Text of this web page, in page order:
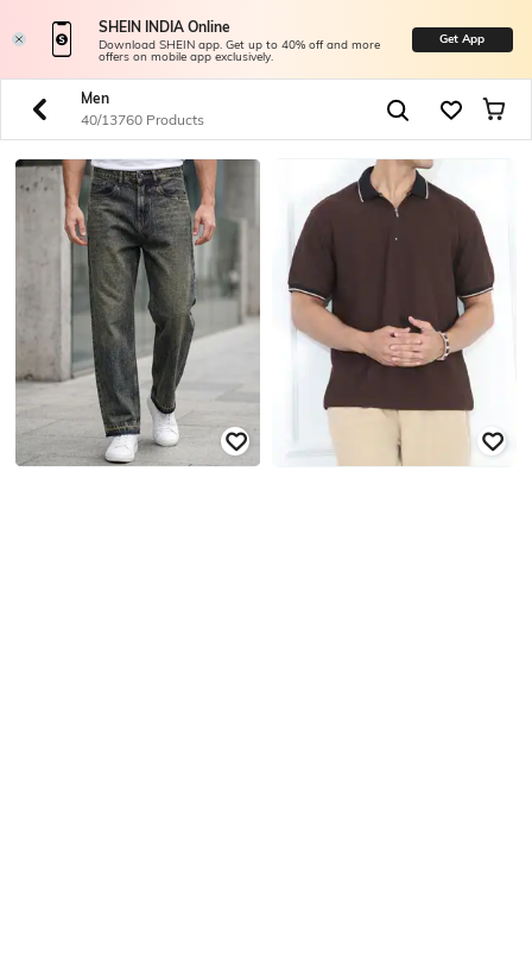
SHEIN INDIA Online
Download SHEIN app. Get up to 40% off and more
offers on mobile app exclusively.
Get App
Men
40/13760 Products